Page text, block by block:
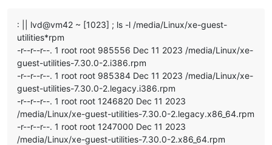
: || lvd@vm42 ~ [1023] ; ls -l /media/Linux/xe-guest-
utilities*rpm
-r--r--r--. 1 root root 985556 Dec 11 2023 /media/Linux/xe-
guest-utilities-7.30.0-2.i386.rpm
-r--r--r--. 1 root root 985384 Dec 11 2023 /media/Linux/xe-
guest-utilities-7.30.0-2.legacy.i386.rpm
-r--r--r--. 1 root root 1246820 Dec 11 2023
/media/Linux/xe-guest-utilities-7.30.0-2.legacy.x86_64.rpm
-r--r--r--. 1 root root 1247000 Dec 11 2023
/media/Linux/xe-guest-utilities-7.30.0-2.x86_64.rpm